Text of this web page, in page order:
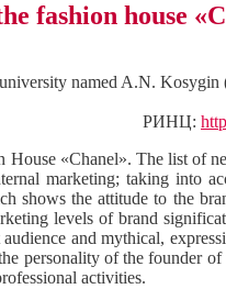
fashion house
named A.N.
РИНЦ:
«Chanel». The list of
marketing; taking into
the attitude to the
levels of brand
and mythical,
personality of the founder
activities.